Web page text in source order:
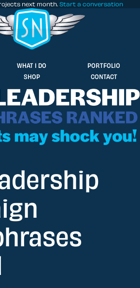
next month. Start a conversation
& Nonsense product and website
WHAT I DO
PORTFOLIO
SHOP CONTACT